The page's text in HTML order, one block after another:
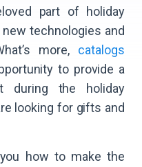
part of holiday
technologies and
more, catalogs
to provide a
during the holiday
looking for gifts and
how to make the